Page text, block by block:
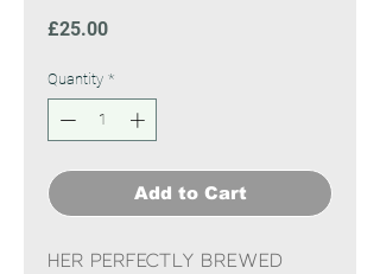
£25.00Price
Quantity *
Add to Cart
Her perfectly brewed